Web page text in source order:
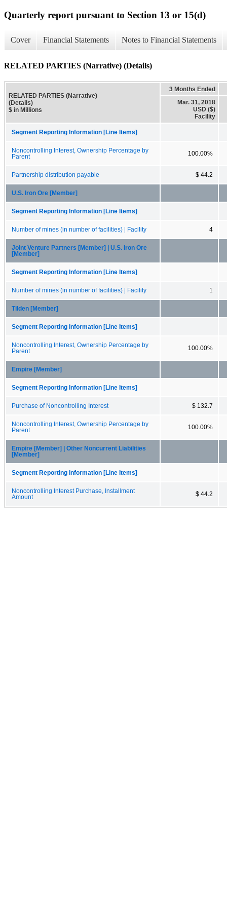
Quarterly report pursuant to Section 13 or 15(d)
Cover Financial Statements Notes to Financial Statements
RELATED PARTIES (Narrative) (Details)
RELATED PARTIES (Narrative)
(Details)
$ in Millions
3 Months Ended
Mar. 31, 2018
USD ($)
Facility
Segment Reporting Information [Line Items]
Noncontrolling Interest, Ownership Percentage by
Parent
100.00%
Partnership distribution payable $ 44.2
U.S. Iron Ore [Member]
Segment Reporting Information [Line Items]
Number of mines (in number of facilities) | Facility 4
Joint Venture Partners [Member] | U.S. Iron Ore
[Member]
Segment Reporting Information [Line Items]
Number of mines (in number of facilities) | Facility 1
Tilden [Member]
Segment Reporting Information [Line Items]
Noncontrolling Interest, Ownership Percentage by
Parent
100.00%
Empire [Member]
Segment Reporting Information [Line Items]
Purchase of Noncontrolling Interest $ 132.7
Noncontrolling Interest, Ownership Percentage by
Parent
100.00%
Empire [Member] | Other Noncurrent Liabilities
[Member]
Segment Reporting Information [Line Items]
Noncontrolling Interest Purchase, Installment
Amount
$ 44.2